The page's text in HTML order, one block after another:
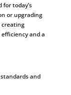
today’s
or upgrading
creating
and a
and